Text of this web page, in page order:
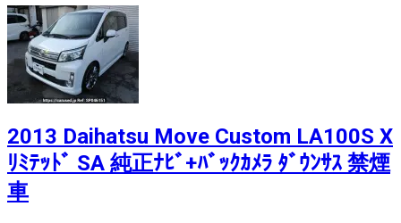
2013 Daihatsu Move Custom LA100S X
ﾘﾐﾃｯﾄﾞ SA 純正ﾅﾋﾞ+ﾊﾞｯｸｶﾒﾗ ﾀﾞｳﾝｻｽ 禁煙
車